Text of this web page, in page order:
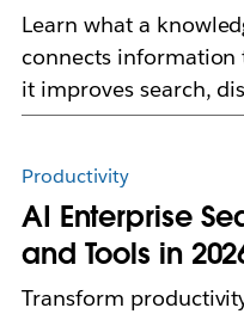
Learn what a
connects
it improves search,
Productivity
AI Enterprise
and Tools in
Transform